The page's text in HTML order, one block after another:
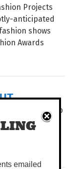
Projects
anticipated
shows
Awards
and deep
artists, with
of Darwin’s
Story Map...
emailed